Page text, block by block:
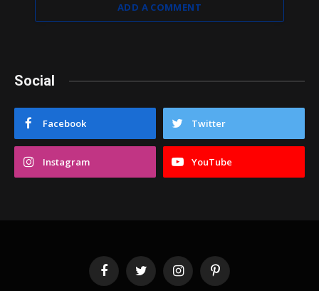
ADD A COMMENT
Social
Facebook Twitter
Instagram YouTube
FacebookTwitter InstagramPinterest